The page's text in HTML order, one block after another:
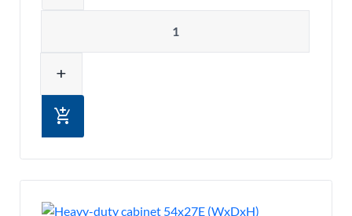
add
add_shopping_cart